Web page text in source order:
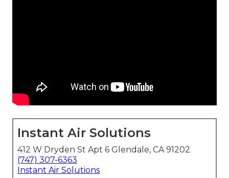
Instant Air Solutions
412 W Dryden St Apt 6 Glendale, CA 91202
(747) 307-6363
Instant Air Solutions